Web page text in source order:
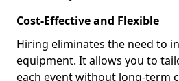
Cost-Effective and Flexible
Hiring eliminates the need to
equipment. It allows you to
each event without long-term